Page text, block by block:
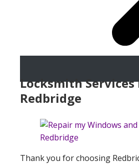
Locksmith Services
Redbridge
Thank you for choosing